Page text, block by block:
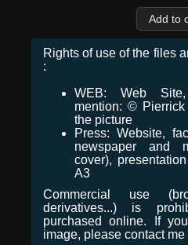
Rights of use of the files
:
WEB: Web Site,
mention: ©
the picture
Press: Website,
newspaper and
cover),
A3
Commercial use
derivatives...) is
purchased online. If
image, please contact me